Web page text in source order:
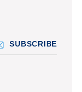
SUBSCRIBE